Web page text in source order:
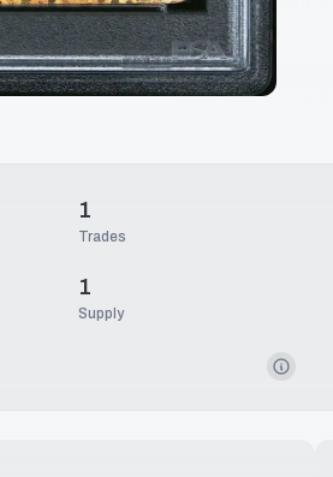
1
Trades
1
Supply